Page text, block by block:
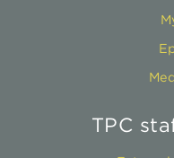
TPC